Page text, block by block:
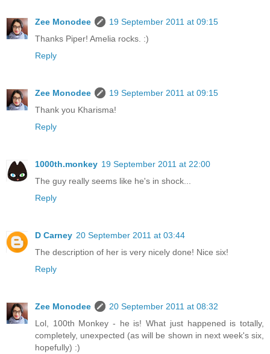
Zee Monodee
19 September 2011 at 09:15
Thanks Piper! Amelia rocks. :)
Reply
Zee Monodee
19 September 2011 at 09:15
Thank you Kharisma!
Reply
1000th.monkey 19 September 2011 at 22:00
The guy really seems like he's in shock...
Reply
D Carney 20 September 2011 at 03:44
The description of her is very nicely done! Nice six!
Reply
Zee Monodee
20 September 2011 at 08:32
Lol, 100th Monkey - he is! What just happened is totally,
completely, unexpected (as will be shown in next week's six,
hopefully) :)